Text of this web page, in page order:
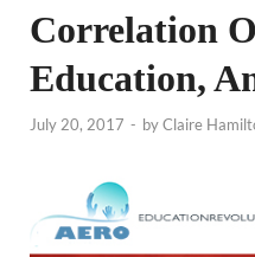
Correlation
Education,
July 20, 2017 - byClaire